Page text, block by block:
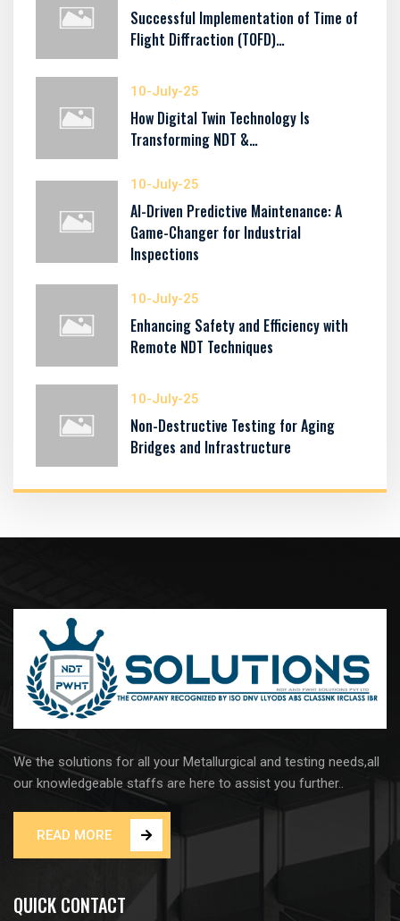
Successful Implementation of Time of
Flight Diffraction (TOFD)…
10-July-25
How Digital Twin Technology Is
Transforming NDT &…
10-July-25
AI-Driven Predictive Maintenance: A
Game-Changer for Industrial
Inspections
10-July-25
Enhancing Safety and Efficiency with
Remote NDT Techniques
10-July-25
Non-Destructive Testing for Aging
Bridges and Infrastructure
We the solutions for all your Metallurgical and testing needs,all
our knowledgeable staffs are here to assist you further..
READ MORE
QUICK CONTACT